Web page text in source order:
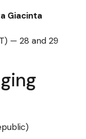
Giacinta
— 28 and 29